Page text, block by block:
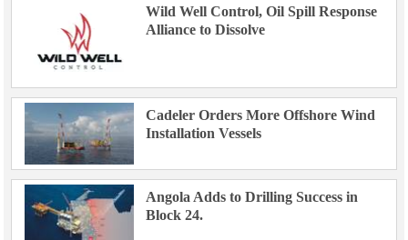
Wild Well Control, Oil Spill Response
Alliance to Dissolve
Cadeler Orders More Offshore Wind
Installation Vessels
Angola Adds to Drilling Success in
Block 24.